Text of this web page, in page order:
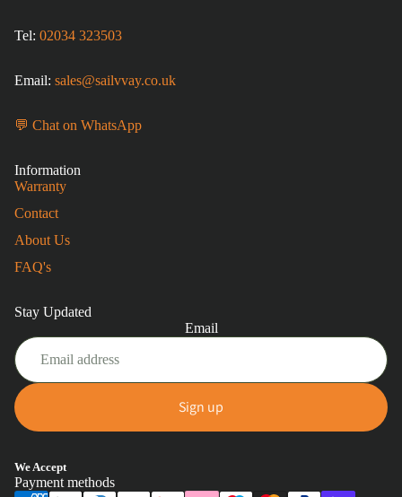
Tel: 02034 323503
Email: sales@sailvvay.co.uk
💬 Chat on WhatsApp
Information
Warranty
Contact
About Us
FAQ's
Stay Updated
Email
Sign up
We Accept
Payment methodsRefund policy